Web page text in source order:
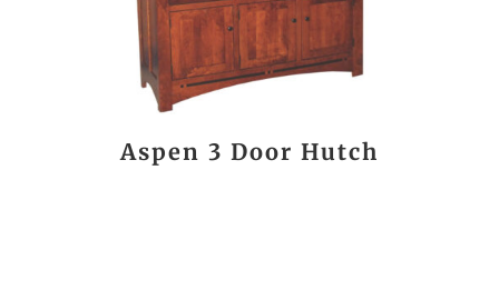
Aspen 3 Door Hutch